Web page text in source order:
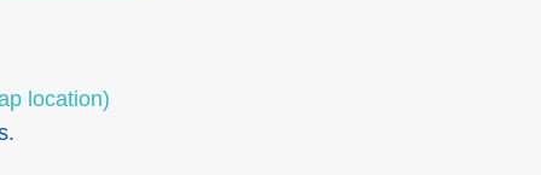
location)